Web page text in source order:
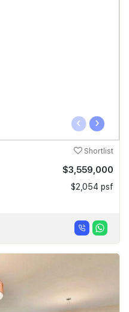
‹ ›
Shortlist
$3,559,000
$2,054 psf